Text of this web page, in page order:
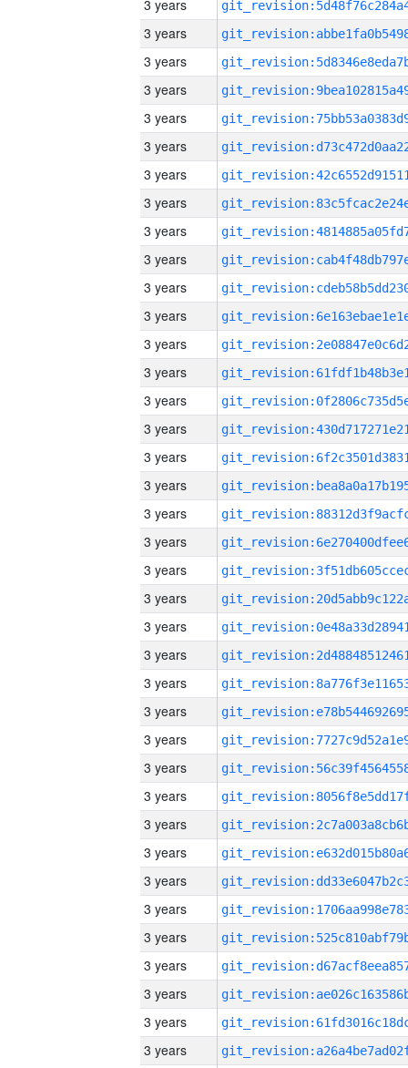
3 years
3 years
3 years
3 years
3 years
3 years
3 years
3 years
3 years
3 years
3 years
3 years
3 years
3 years
3 years
3 years
3 years
3 years
3 years
3 years
3 years
3 years
3 years
3 years
3 years
3 years
3 years
3 years
3 years
3 years
3 years
3 years
3 years
3 years
3 years
3 years
3 years
3 years